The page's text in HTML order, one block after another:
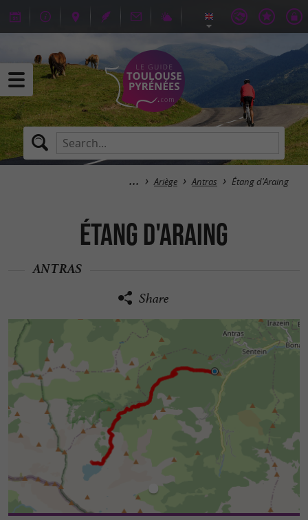
Ariège Antras Étang d'Araing
Étang d'Araing
ANTRAS
Share